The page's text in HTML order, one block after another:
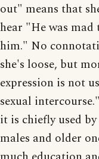
out" means that
hear "He was
him." No
she's loose, but
expression is not
sexual
it is chiefly used
males and older